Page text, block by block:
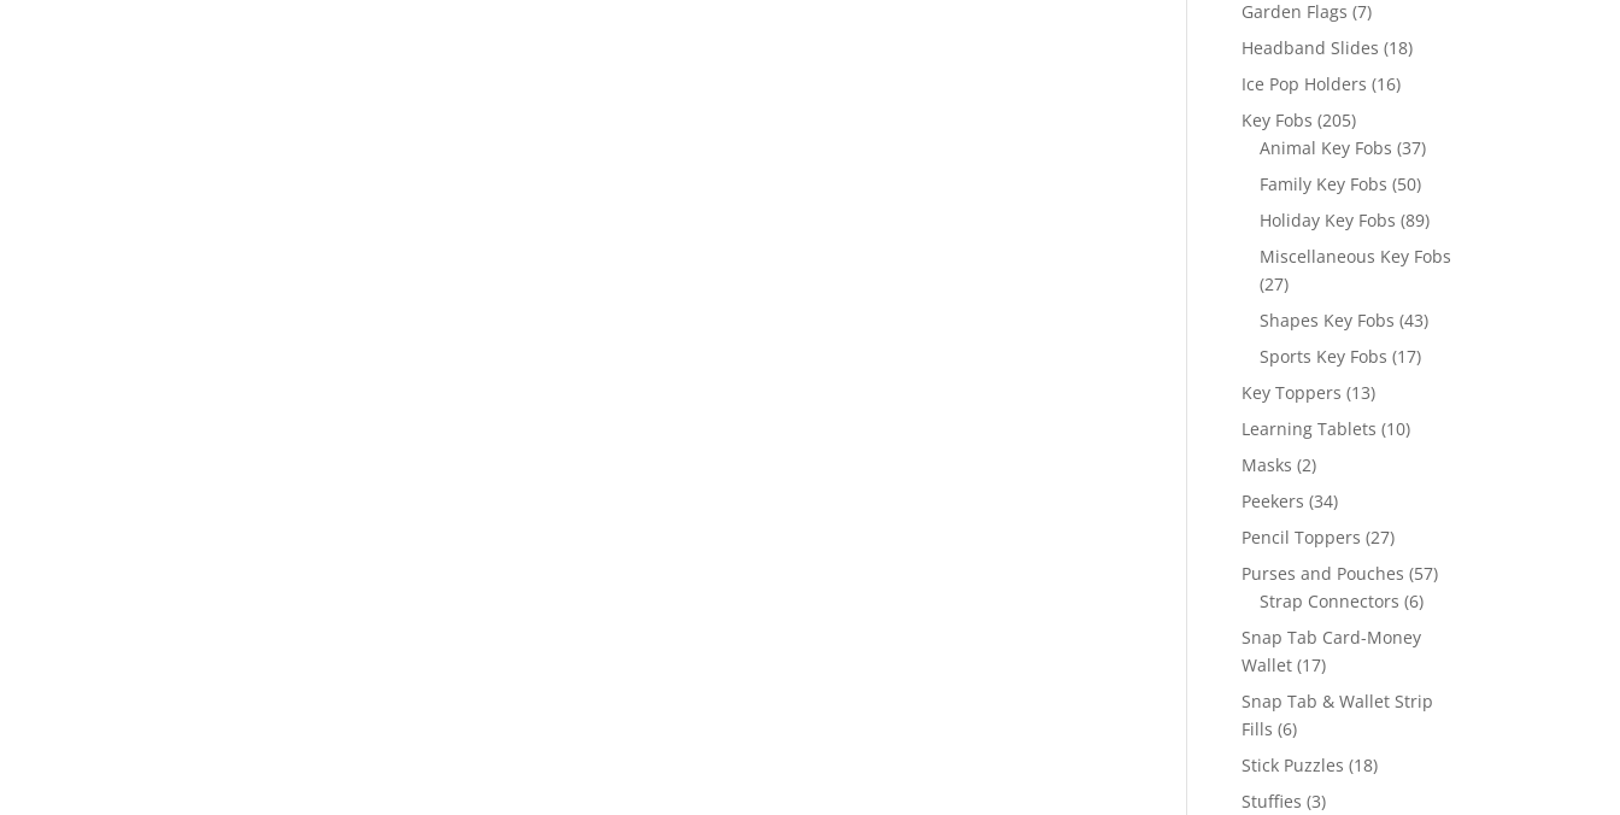
Garden Flags 77
products
Headband Slides 1818
Ice Pop Holders 1616
Key Fobs 205205
products
Animal Key Fobs 3737
Family Key Fobs 5050
products
Holiday Key Fobs 8989
products
Miscellaneous Key Fobs
2727
products
Shapes Key Fobs 4343
Sports Key Fobs 1717
Key Toppers 1313
products
Learning Tablets 1010
Masks 22
products
Peekers 3434
products
Pencil Toppers 2727
products
Purses and Pouches 5757
Strap Connectors 66
Snap Tab Card-Money
Wallet 1717
products
Snap Tab & Wallet Strip
Fills 66
products
Stick Puzzles 1818
Stuffies 33